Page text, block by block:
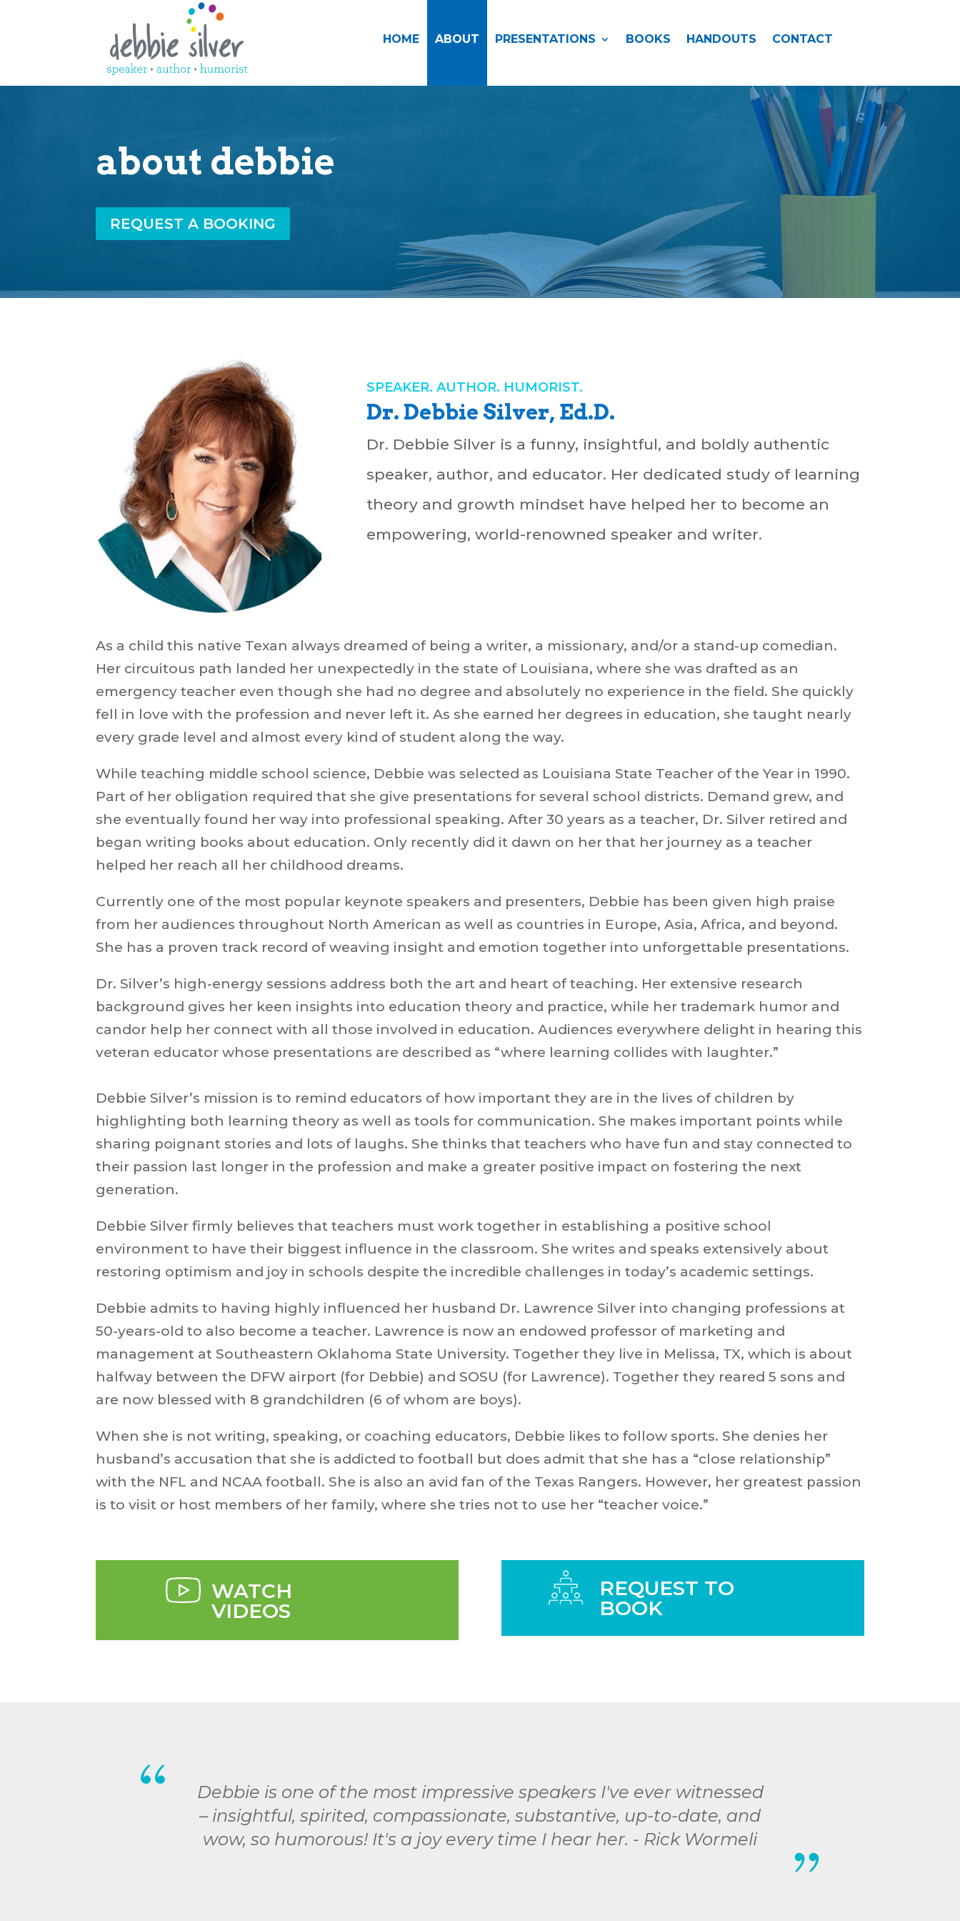
HOME ABOUT PRESENTATIONS BOOKS HANDOUTS CONTACT
about debbie
REQUEST A BOOKING
SPEAKER. AUTHOR. HUMORIST.
Dr. Debbie Silver, Ed.D.
Dr. Debbie Silver is a funny, insightful, and boldly authentic
speaker, author, and educator. Her dedicated study of learning
theory and growth mindset have helped her to become an
empowering, world-renowned speaker and writer.
As a child this native Texan always dreamed of being a writer, a missionary, and/or a stand-up comedian.
Her circuitous path landed her unexpectedly in the state of Louisiana, where she was drafted as an
emergency teacher even though she had no degree and absolutely no experience in the field. She quickly
fell in love with the profession and never left it. As she earned her degrees in education, she taught nearly
every grade level and almost every kind of student along the way.
While teaching middle school science, Debbie was selected as Louisiana State Teacher of the Year in 1990.
Part of her obligation required that she give presentations for several school districts. Demand grew, and
she eventually found her way into professional speaking. After 30 years as a teacher, Dr. Silver retired and
began writing books about education. Only recently did it dawn on her that her journey as a teacher
helped her reach all her childhood dreams.
Currently one of the most popular keynote speakers and presenters, Debbie has been given high praise
from her audiences throughout North American as well as countries in Europe, Asia, Africa, and beyond.
She has a proven track record of weaving insight and emotion together into unforgettable presentations.
Dr. Silver’s high-energy sessions address both the art and heart of teaching. Her extensive research
background gives her keen insights into education theory and practice, while her trademark humor and
candor help her connect with all those involved in education. Audiences everywhere delight in hearing this
veteran educator whose presentations are described as “where learning collides with laughter.”
Debbie Silver’s mission is to remind educators of how important they are in the lives of children by
highlighting both learning theory as well as tools for communication. She makes important points while
sharing poignant stories and lots of laughs. She thinks that teachers who have fun and stay connected to
their passion last longer in the profession and make a greater positive impact on fostering the next
generation.
Debbie Silver firmly believes that teachers must work together in establishing a positive school
environment to have their biggest influence in the classroom. She writes and speaks extensively about
restoring optimism and joy in schools despite the incredible challenges in today’s academic settings.
Debbie admits to having highly influenced her husband Dr. Lawrence Silver into changing professions at
50-years-old to also become a teacher. Lawrence is now an endowed professor of marketing and
management at Southeastern Oklahoma State University. Together they live in Melissa, TX, which is about
halfway between the DFW airport (for Debbie) and SOSU (for Lawrence). Together they reared 5 sons and
are now blessed with 8 grandchildren (6 of whom are boys).
When she is not writing, speaking, or coaching educators, Debbie likes to follow sports. She denies her
husband’s accusation that she is addicted to football but does admit that she has a “close relationship”
with the NFL and NCAA football. She is also an avid fan of the Texas Rangers. However, her greatest passion
is to visit or host members of her family, where she tries not to use her “teacher voice.”
WATCH
VIDEOS
REQUEST TO
BOOK
Debbie is one of the most impressive speakers I've ever witnessed
– insightful, spirited, compassionate, substantive, up-to-date, and
wow, so humorous! It's a joy every time I hear her. - Rick Wormeli